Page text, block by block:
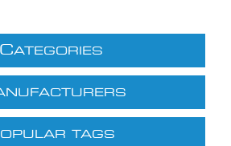
CATEGORIES
OPULAR TAGS